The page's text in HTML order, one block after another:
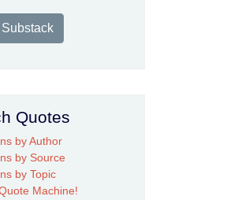
Quotes
by Author
by Source
by Topic
Machine!